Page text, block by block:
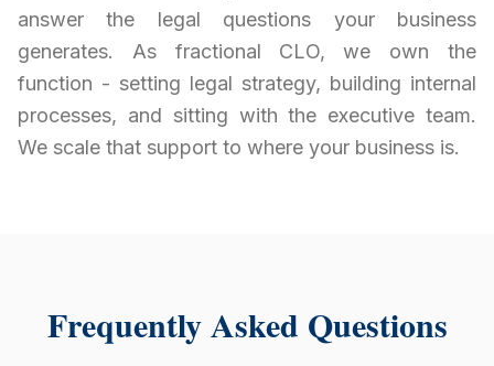
answer the legal questions your business
generates. As fractional CLO, we own the
function - setting legal strategy, building internal
processes, and sitting with the executive team.
We scale that support to where your business is.
Frequently Asked Questions